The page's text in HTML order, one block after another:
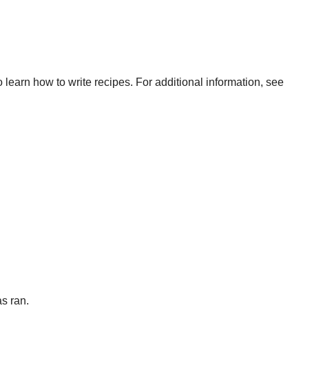
how to write recipes. For additional information, see
ran.